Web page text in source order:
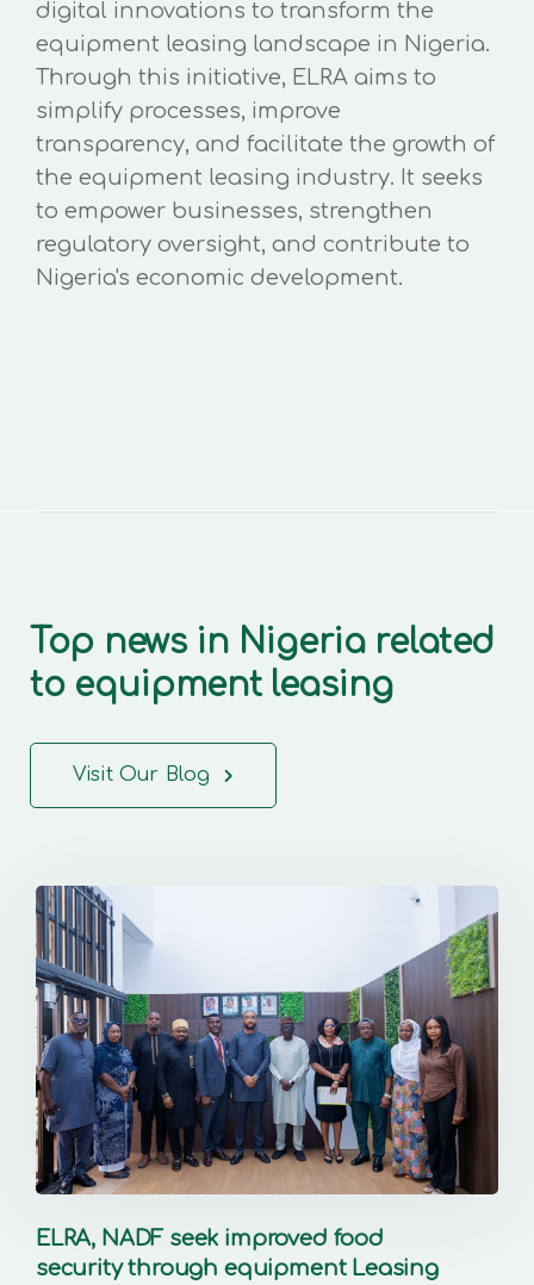
digital innovations to transform the
equipment leasing landscape in Nigeria.
Through this initiative, ELRA aims to
simplify processes, improve
transparency, and facilitate the growth of
the equipment leasing industry. It seeks
to empower businesses, strengthen
regulatory oversight, and contribute to
Nigeria's economic development.
Top news in Nigeria related
to equipment leasing
Visit Our Blog
ELRA, NADF seek improved food
security through equipment Leasing